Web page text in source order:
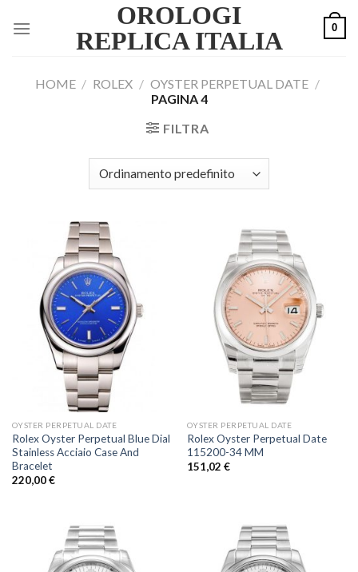
OROLOGI
REPLICA ITALIA
0
HOME / ROLEX / OYSTER PERPETUAL DATE /
PAGINA 4
FILTRA
OYSTER PERPETUAL DATE
Rolex Oyster Perpetual Blue Dial
Stainless Acciaio Case And
Bracelet
220,00€
OYSTER PERPETUAL DATE
Rolex Oyster Perpetual Date
115200-34 MM
151,02 €